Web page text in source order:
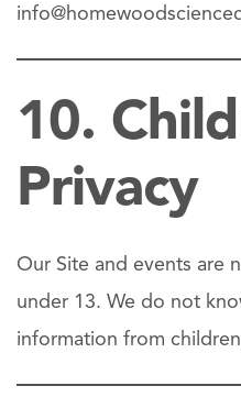
10.
Privacy
Our Site and events are
under 13. We do not
information from